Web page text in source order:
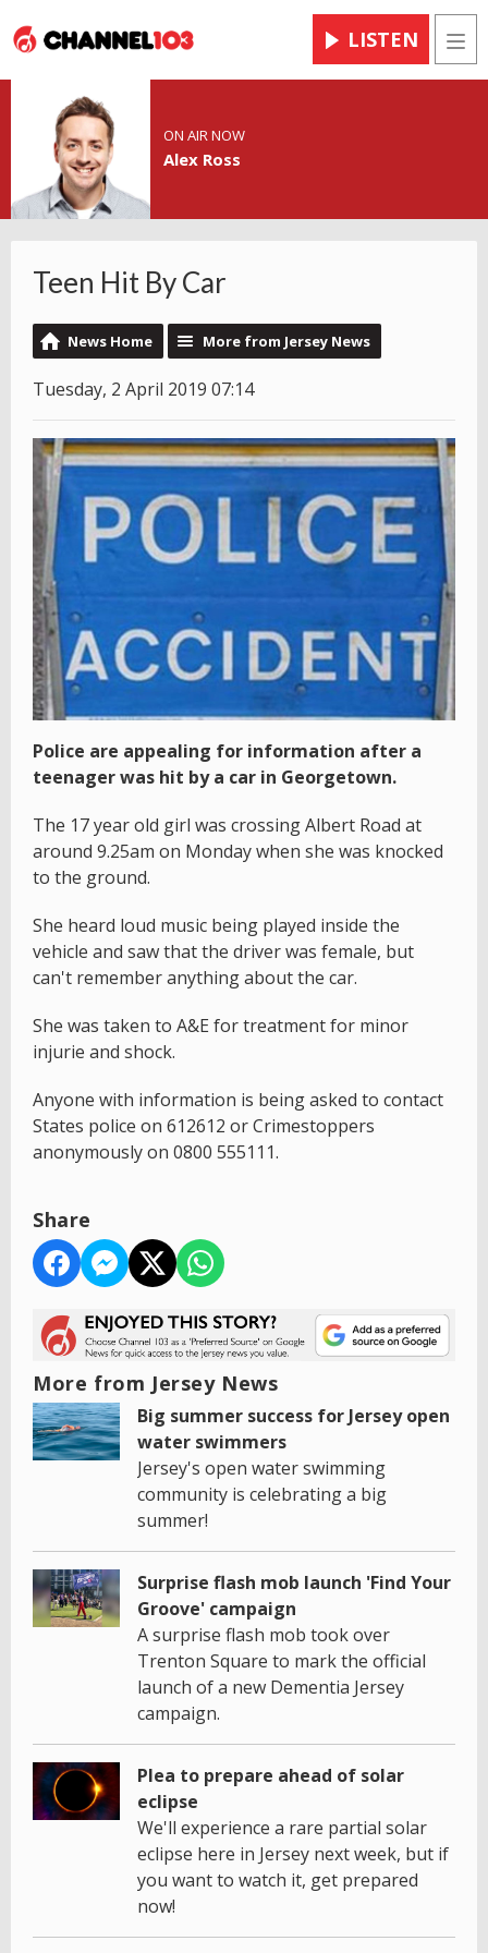
LISTEN
ON AIR NOW
Alex Ross
Teen Hit By Car
News Home More from Jersey News
Tuesday, 2 April 2019 07:14
Police are appealing for information after a
teenager was hit by a car in Georgetown.
The 17 year old girl was crossing Albert Road at
around 9.25am on Monday when she was knocked
to the ground.
She heard loud music being played inside the
vehicle and saw that the driver was female, but
can't remember anything about the car.
She was taken to A&E for treatment for minor
injurie and shock.
Anyone with information is being asked to contact
States police on 612612 or Crimestoppers
anonymously on 0800 555111.
Share
More from Jersey News
Big summer success for Jersey open
water swimmers
Jersey's open water swimming
community is celebrating a big
summer!
Surprise flash mob launch 'Find Your
Groove' campaign
A surprise flash mob took over
Trenton Square to mark the official
launch of a new Dementia Jersey
campaign.
Plea to prepare ahead of solar
eclipse
We'll experience a rare partial solar
eclipse here in Jersey next week, but if
you want to watch it, get prepared
now!